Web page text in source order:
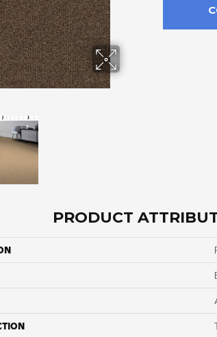
PRODUCT